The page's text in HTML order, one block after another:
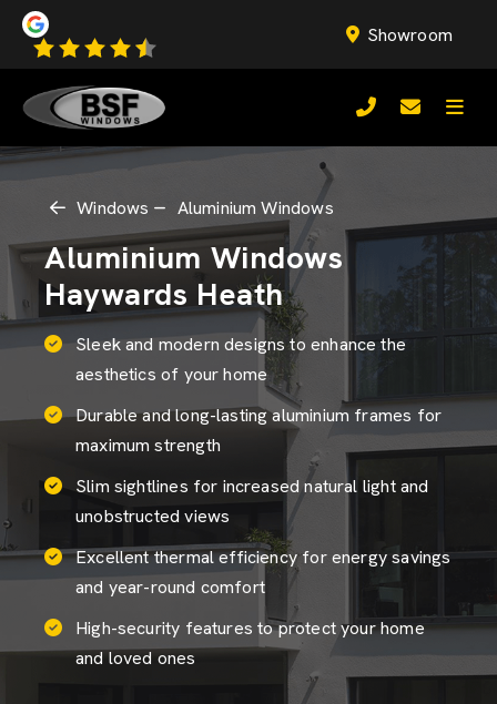
Showroom
Windows Aluminium Windows
Aluminium Windows
Haywards Heath
Sleek and modern designs to enhance the
aesthetics of your home
Durable and long-lasting aluminium frames for
maximum strength
Slim sightlines for increased natural light and
unobstructed views
Excellent thermal efficiency for energy savings
and year-round comfort
High-security features to protect your home
and loved ones